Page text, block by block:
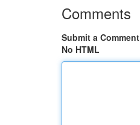
Comments
Submit a Comment
No HTML